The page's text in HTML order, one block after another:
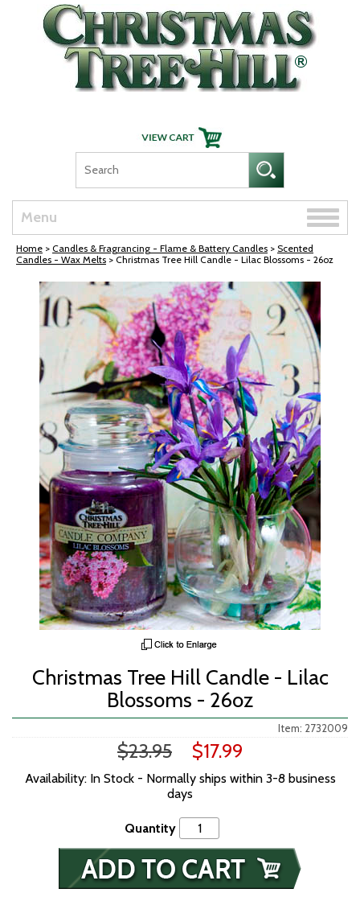
Skip Navigation
Menu
Toggle
Home > Candles & Fragrancing - Flame & Battery Candles > Scented
Candles - Wax Melts > Christmas Tree Hill Candle - Lilac Blossoms - 26oz
Christmas Tree Hill Candle - Lilac
Blossoms - 26oz
Item: 2732009
$23.95 $17.99
Availability: In Stock - Normally ships within 3-8 business
days
Quantity